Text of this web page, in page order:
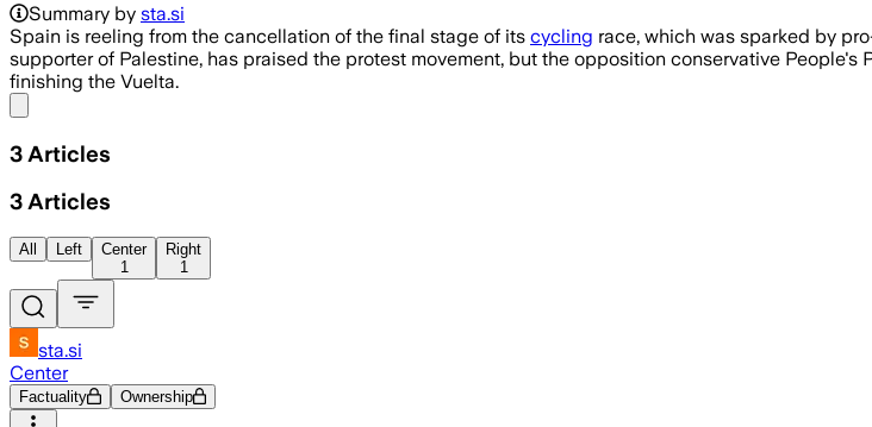
Summary by sta.si
Spain is reeling from the cancellation of the final stage of its cycling race, which was sparked by
supporter of Palestine, has praised the protest movement, but the opposition conservative
finishing the Vuelta.
3 Articles
3 Articles
All Left
Center
1
Right
1
sta.si
Center
Factuality Ownership